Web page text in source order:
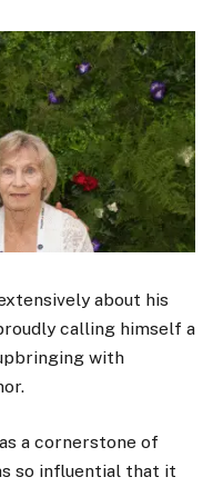
about his
calling himself a
with
a cornerstone of
so influential that it